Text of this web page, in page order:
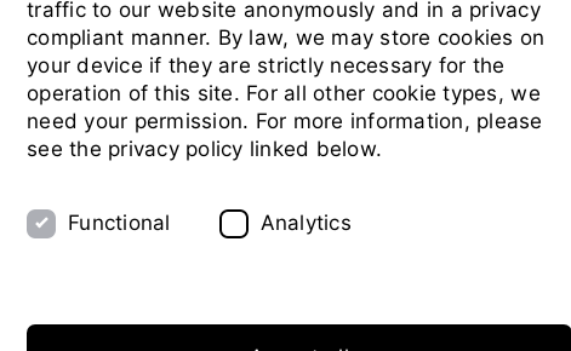
aller
à
d'accueil
traffic to our website anonymously and in a privacy
compliant manner. By law, we may store cookies on
your device if they are strictly necessary for the
operation of this site. For all other cookie types, we
need your permission. For more information, please
see the privacy policy linked below.
Functional Analytics